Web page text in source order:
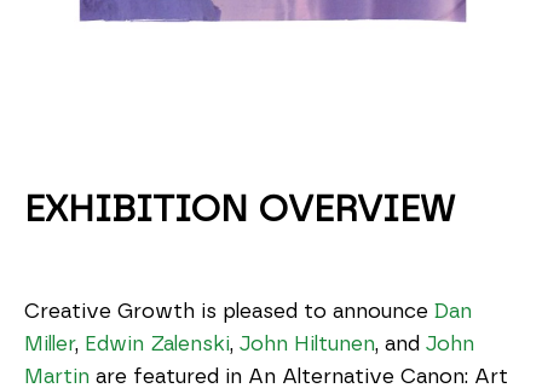
EXHIBITION OVERVIEW
Creative Growth is pleased to announce Dan
Miller, Edwin Zalenski, John Hiltunen, and John
Martin are featured in An Alternative Canon: Art